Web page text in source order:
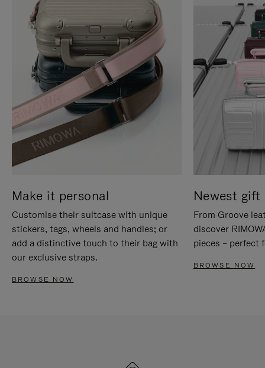
Make it personal
Customise their suitcase with unique
stickers, tags, wheels and handles; or
add a distinctive touch to their bag with
our exclusive straps.
BROWSE NOW
Newest gift
From Groove
discover
pieces – perfect
BROWSE NOW